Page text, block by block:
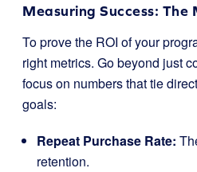
Measuring Success:
To prove the ROI of your
right metrics. Go beyond just
focus on numbers that tie
goals:
Repeat Purchase Rate:
retention.